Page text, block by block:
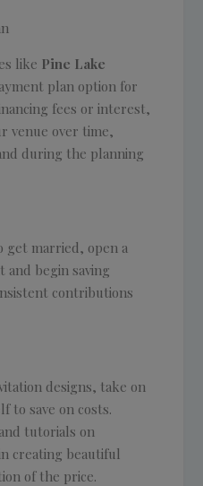
like Pine Lake
plan option for
fees or interest,
venue over time,
during the planning
get married, open a
and begin saving
contributions
designs, take on
to save on costs.
tutorials on
creating beautiful
of the price.